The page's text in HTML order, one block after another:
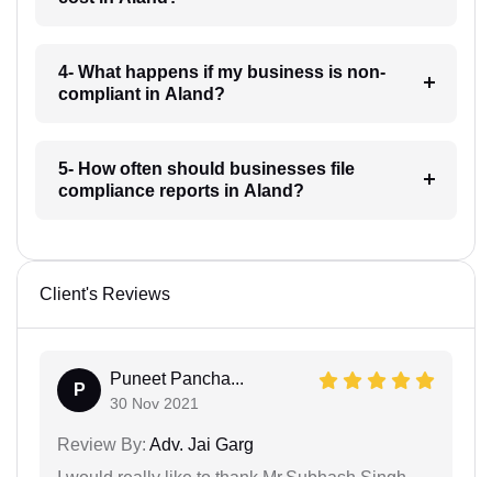
4- What happens if my business is non-
compliant in Aland?
5- How often should businesses file
compliance reports in Aland?
Client's Reviews
P
Puneet Pancha...
30 Nov 2021
Review By: Adv. Jai Garg